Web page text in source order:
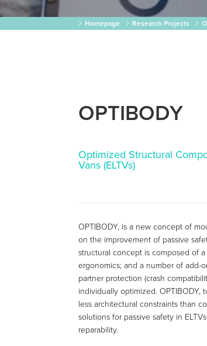
Homepage Research Projects
OPTIBODY
Optimized Structural
Vans (ELTVs)
OPTIBODY, is a new concept of
on the improvement of passive
structural concept is composed of
ergonomics; and a number of add-
partner protection (crash
individually optimized.
less architectural constraints than
solutions for passive safety in
reparability.